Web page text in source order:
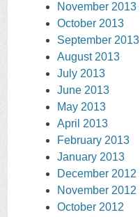
November 2013
October 2013
September 2013
August 2013
July 2013
June 2013
May 2013
April 2013
February 2013
January 2013
December 2012
November 2012
October 2012